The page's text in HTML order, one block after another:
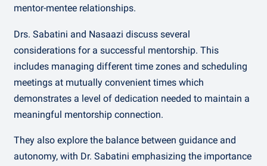
mentor-mentee relationships.
Drs. Sabatini and Nasaazi discuss several
considerations for a successful mentorship. This
includes managing different time zones and scheduling
meetings at mutually convenient times which
demonstrates a level of dedication needed to maintain a
meaningful mentorship connection.
They also explore the balance between guidance and
autonomy, with Dr. Sabatini emphasizing the importance